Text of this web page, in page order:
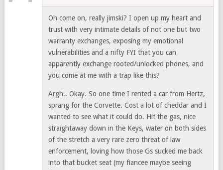
Oh come on, really jimski? I open up my heart and
trust with very intimate details of not one but two
warranty exchanges, exposing my emotional
vulnerabilities and a nifty FYI that you can
apparently exchange rooted/unlocked phones, and
you come at me with a trap like this?
Argh.. Okay. So one time I rented a car from Hertz,
sprang for the Corvette. Cost a lot of cheddar and I
wanted to see what it could do. Hit the gas, nice
straightaway down in the Keys, water on both sides
of the stretch a very rare zero threat of law
enforcement, loving how those Gs sucked me back
into that bucket seat (my fiancee maybe seeing